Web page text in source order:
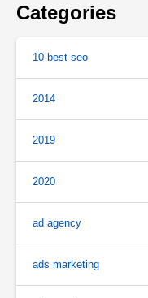
Categories
10 best seo
2014
2019
2020
ad agency
ads marketing